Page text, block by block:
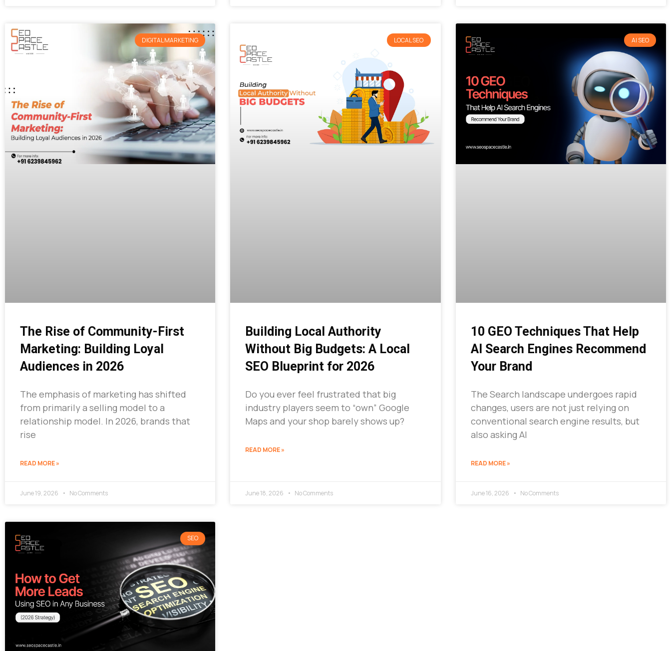
DIGITAL MARKETING
The Rise of Community-First
Marketing: Building Loyal
Audiences in 2026
The emphasis of marketing has shifted
from primarily a selling model to a
relationship model. In 2026, brands that
rise
READ MORE »
June 19, 2026 No Comments
LOCAL SEO
Building Local Authority
Without Big Budgets: A Local
SEO Blueprint for 2026
Do you ever feel frustrated that big
industry players seem to “own” Google
Maps and your shop barely shows up?
READ MORE »
June 18, 2026 No Comments
AI SEO
10 GEO Techniques That Help
AI Search Engines Recommend
Your Brand
The Search landscape undergoes rapid
changes, users are not just relying on
conventional search engine results, but
also asking AI
READ MORE »
June 16, 2026 No Comments
SEO